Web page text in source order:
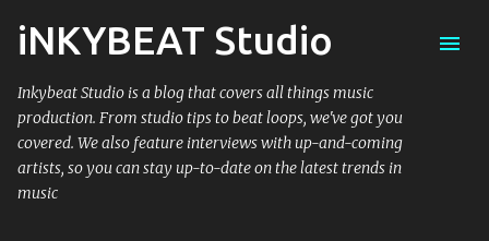
Skip to main content
iNKYBEAT Studio
Inkybeat Studio is a blog that covers all things music
production. From studio tips to beat loops, we've got you
covered. We also feature interviews with up-and-coming
artists, so you can stay up-to-date on the latest trends in
music